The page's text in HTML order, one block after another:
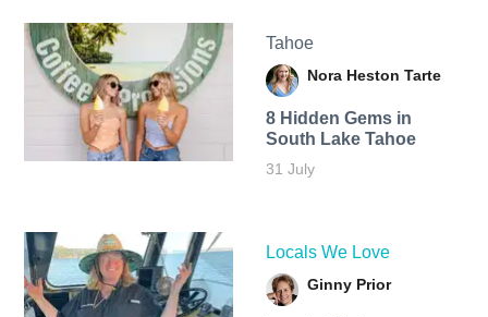
Tahoe
Nora Heston Tarte
8 Hidden Gems in
South Lake Tahoe
31 July
Locals We Love
Ginny Prior